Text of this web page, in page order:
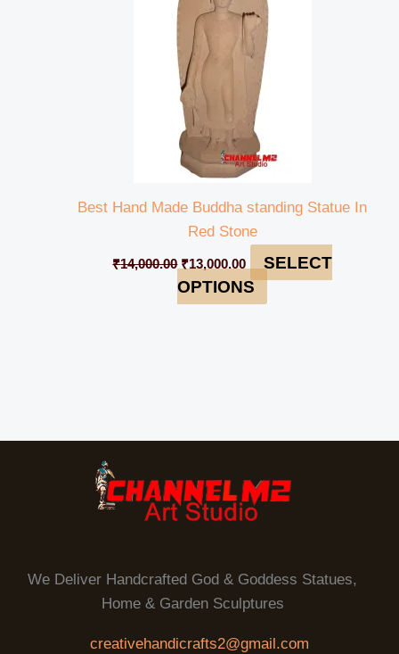
Best Hand Made Buddha standing Statue In
Red Stone
₹14,000.00 ₹13,000.00
SELECT
OPTIONS
We Deliver Handcrafted God & Goddess Statues,
Home & Garden Sculptures
creativehandicrafts2@gmail.com